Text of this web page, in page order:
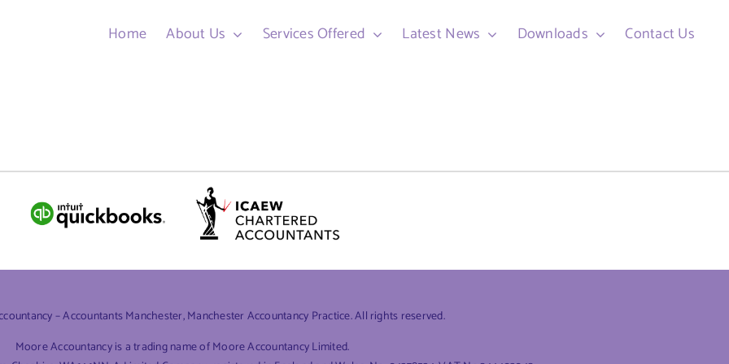
Home About Us Services Offered Latest News Downloads Contact Us
– Accountants Manchester, Manchester Accountancy Practice. All rights reserved.
Moore Accountancy is a trading name of Moore Accountancy Limited.